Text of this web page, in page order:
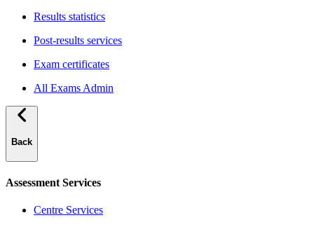
Results statistics
Post-results services
Exam certificates
All Exams Admin
Back
Assessment Services
Centre Services